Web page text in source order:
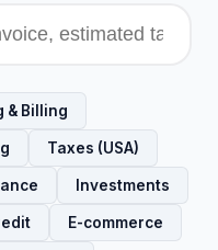
& Billing
Taxes (USA)
Investments
E-commerce